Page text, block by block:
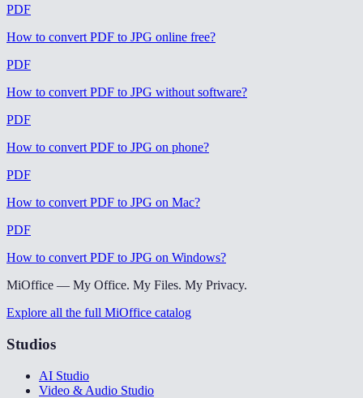
PDF
How to convert PDF to JPG online free?
PDF
How to convert PDF to JPG without software?
PDF
How to convert PDF to JPG on phone?
PDF
How to convert PDF to JPG on Mac?
PDF
How to convert PDF to JPG on Windows?
MiOffice — My Office. My Files. My Privacy.
Explore all the full MiOffice catalog
Studios
AI Studio
Video & Audio Studio